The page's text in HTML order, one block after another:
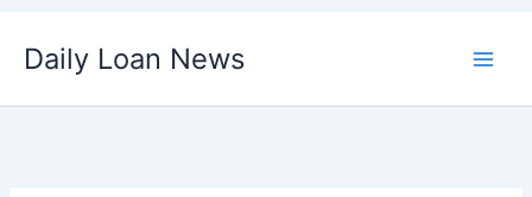
Daily Loan News